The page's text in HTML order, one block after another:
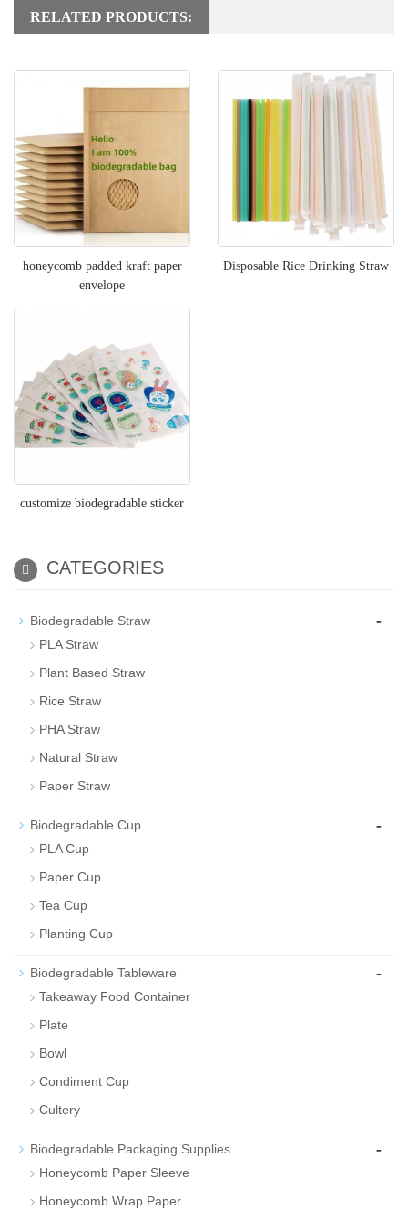
RELATED PRODUCTS:
honeycomb padded kraft paper
envelope
Disposable Rice Drinking Straw
customize biodegradable sticker
CATEGORIES
Biodegradable Straw -
PLA Straw
Plant Based Straw
Rice Straw
PHA Straw
Natural Straw
Paper Straw
Biodegradable Cup -
PLA Cup
Paper Cup
Tea Cup
Planting Cup
Biodegradable Tableware -
Takeaway Food Container
Plate
Bowl
Condiment Cup
Cultery
Biodegradable Packaging Supplies -
Honeycomb Paper Sleeve
Honeycomb Wrap Paper